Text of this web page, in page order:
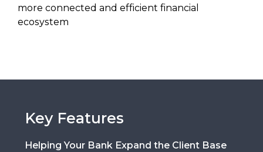
more connected and efficient financial
ecosystem
Key Features
Helping Your Bank Expand the Client Base